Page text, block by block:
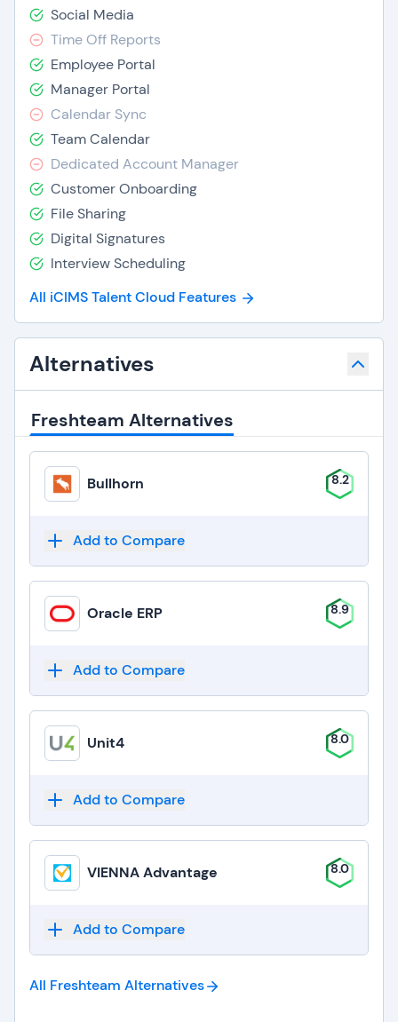
Social Media
Time Off Reports
Employee Portal
Manager Portal
Calendar Sync
Team Calendar
Dedicated Account Manager
Customer Onboarding
File Sharing
Digital Signatures
Interview Scheduling
All iCIMS Talent Cloud Features
Alternatives
Freshteam Alternatives
Bullhorn 8.2
Add to Compare
Oracle ERP 8.9
Add to Compare
Unit4 8.0
Add to Compare
VIENNA Advantage 8.0
Add to Compare
All Freshteam Alternatives